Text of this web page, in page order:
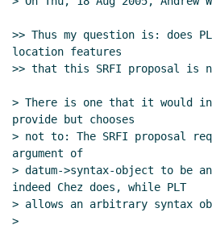
bear (21 Aug 2005 12:31
Re: question on the
debate Panu Kalliokoski
Re: question on the
debate Michael Sperber
UTC)
>> Thus my question is: does
location features
>> that this SRFI proposal is
> There is one that it would
provide but chooses
> not to: The SRFI proposal
argument of
> datum->syntax-object to be
indeed Chez does, while PLT
> allows an arbitrary syntax
>